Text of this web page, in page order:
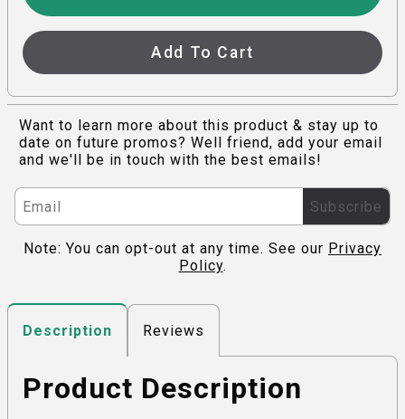
Add To Cart
Want to learn more about this product & stay up to
date on future promos? Well friend, add your email
and we'll be in touch with the best emails!
Subscribe
Note: You can opt-out at any time. See our Privacy
Policy.
Description Reviews
Product Description